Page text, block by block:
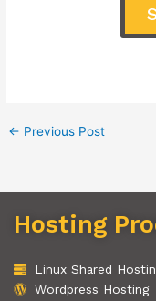
← Previous Post
Hosting
Linux Shared
Wordpress Hosting